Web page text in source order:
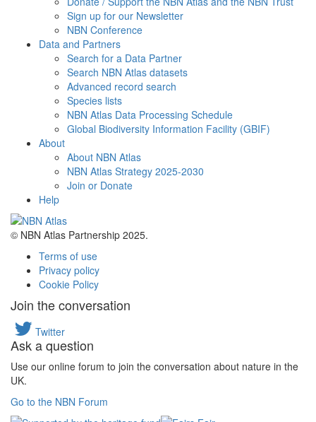
Sign up for our Newsletter
NBN Conference
Data and Partners
Search for a Data Partner
Search NBN Atlas datasets
Advanced record search
Species lists
NBN Atlas Data Processing Schedule
Global Biodiversity Information Facility (GBIF)
About
About NBN Atlas
NBN Atlas Strategy 2025-2030
Join or Donate
Help
© NBN Atlas Partnership 2025.
Terms of use
Privacy policy
Cookie Policy
Join the conversation
Twitter
Ask a question
Use our online forum to join the conversation about nature in the
UK.
Go to the NBN Forum